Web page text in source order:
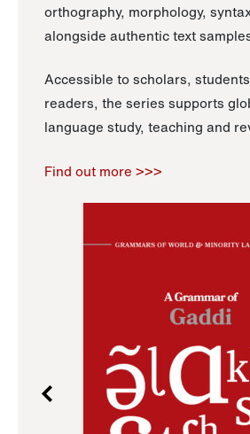
orthography, morphology,
alongside authentic text
Accessible to scholars,
readers, the series supports
language study, teaching and
Find out more >>>